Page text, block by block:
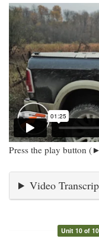
Press the play button
Video
Unit 10 of 10